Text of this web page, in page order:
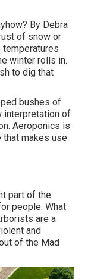
By Debra
of snow or
winter rolls in.
to dig that
bushes of
interpretation of
Aeroponics is
makes use
part of the
people. What
are a
and
of the Mad